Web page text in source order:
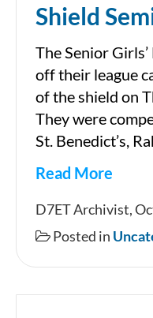
Shield
The Senior
off their league
of the shield on
They were
St. Benedict’s,
Read More
Senior
Girls’
D7ET Archivist,
Posted in